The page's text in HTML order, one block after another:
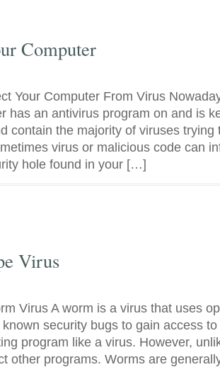
Computer
Your Computer From Virus
has an antivirus program on and is
contain the majority of viruses trying
virus or malicious code can
hole found in your […]
Virus
Virus A worm is a virus that uses
security bugs to gain access
program like a virus. However,
other programs. Worms are